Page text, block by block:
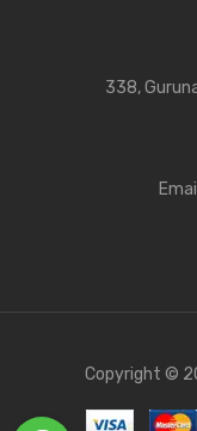
338,
Copyright ©